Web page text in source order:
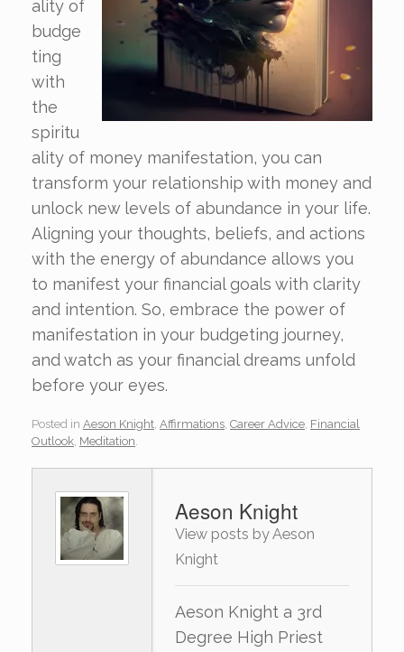
ality of
budge
ting
with
the
spiritu
ality of money manifestation, you can
transform your relationship with money and
unlock new levels of abundance in your life.
Aligning your thoughts, beliefs, and actions
with the energy of abundance allows you
to manifest your financial goals with clarity
and intention. So, embrace the power of
manifestation in your budgeting journey,
and watch as your financial dreams unfold
before your eyes.
Posted in Aeson Knight, Affirmations, Career Advice, Financial
Outlook, Meditation.
Aeson Knight
View posts by Aeson
Knight
Aeson Knight a 3rd
Degree High Priest